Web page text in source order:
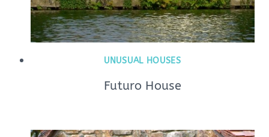
UNUSUAL HOUSES
Futuro House